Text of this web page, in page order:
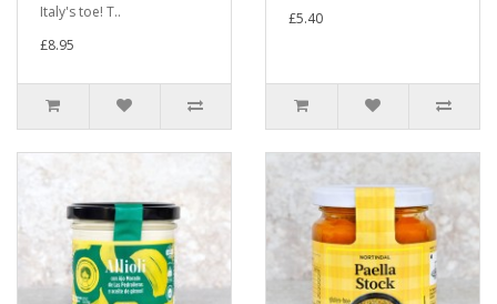
Italy's toe! T..
£8.95
£5.40